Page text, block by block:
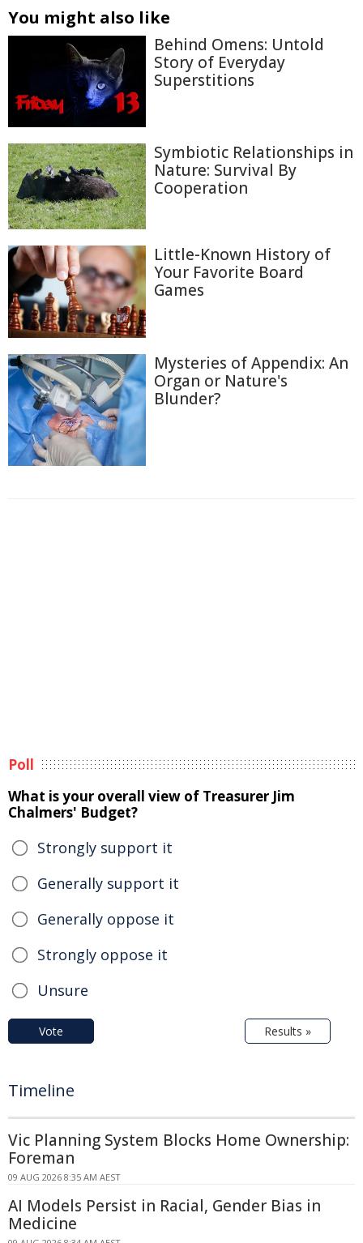
You might also like
Behind Omens: Untold
Story of Everyday
Superstitions
Symbiotic Relationships in
Nature: Survival By
Cooperation
Little-Known History of
Your Favorite Board
Games
Mysteries of Appendix: An
Organ or Nature's
Blunder?
Poll
What is your overall view of Treasurer Jim
Chalmers' Budget?
Strongly support it
Generally support it
Generally oppose it
Strongly oppose it
Unsure
Vote Results »
Timeline
Vic Planning System Blocks Home Ownership:
Foreman
09 AUG 2026 8:35 AM AEST
AI Models Persist in Racial, Gender Bias in
Medicine